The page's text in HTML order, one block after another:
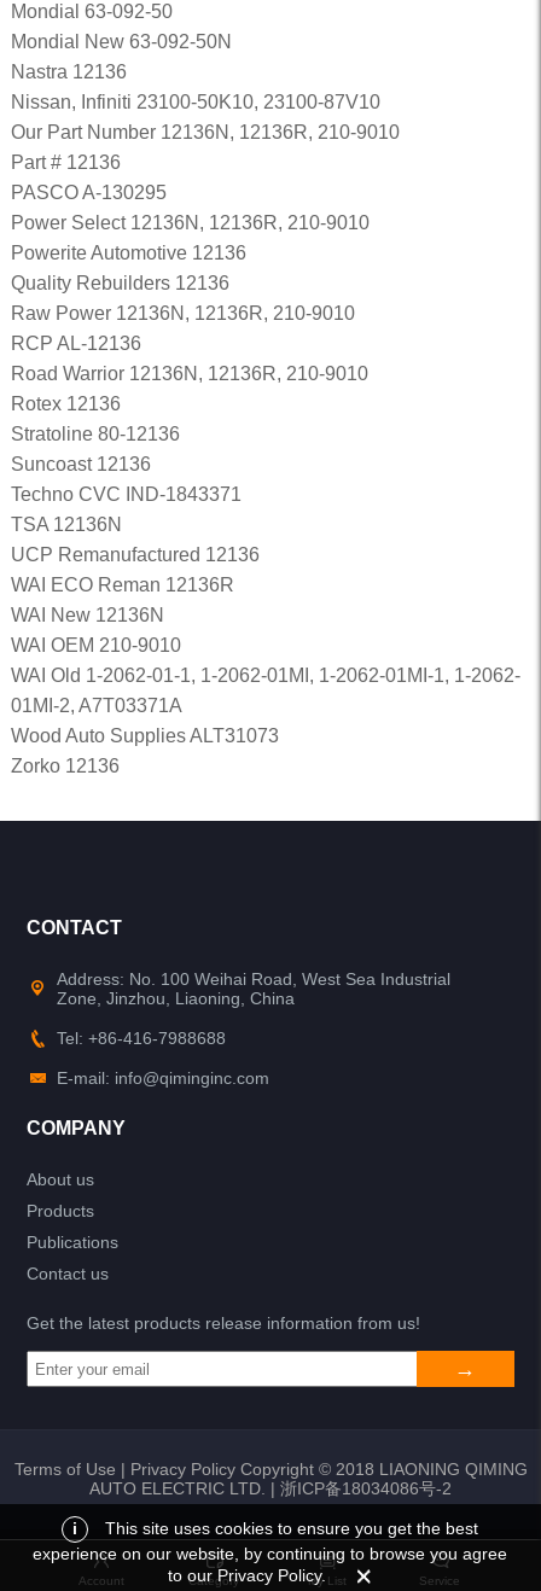
Return My List Add to list
Mondial 63-092-50
Mondial New 63-092-50N
Nastra 12136
Nissan, Infiniti 23100-50K10, 23100-87V10
Our Part Number 12136N, 12136R, 210-9010
Part # 12136
PASCO A-130295
Power Select 12136N, 12136R, 210-9010
Powerite Automotive 12136
Quality Rebuilders 12136
Raw Power 12136N, 12136R, 210-9010
RCP AL-12136
Road Warrior 12136N, 12136R, 210-9010
Rotex 12136
Stratoline 80-12136
Suncoast 12136
Techno CVC IND-1843371
TSA 12136N
UCP Remanufactured 12136
WAI ECO Reman 12136R
WAI New 12136N
WAI OEM 210-9010
WAI Old 1-2062-01-1, 1-2062-01MI, 1-2062-01MI-1, 1-2062-
01MI-2, A7T03371A
Wood Auto Supplies ALT31073
Zorko 12136
CONTACT
Address: No. 100 Weihai Road, West Sea Industrial
Zone, Jinzhou, Liaoning, China
Tel: +86-416-7988688
E-mail: info@qiminginc.com
COMPANY
About us
Products
Publications
Contact us
Get the latest products release information from us!
Terms of Use | Privacy PolicyCopyright © 2018 LIAONING QIMING
AUTO ELECTRIC LTD. | 浙ICP备18034086号-2
Account Category My List Service
i
This site uses cookies to ensure you get the best
experience on our website, by continuing to browse you agree
to our Privacy Policy.